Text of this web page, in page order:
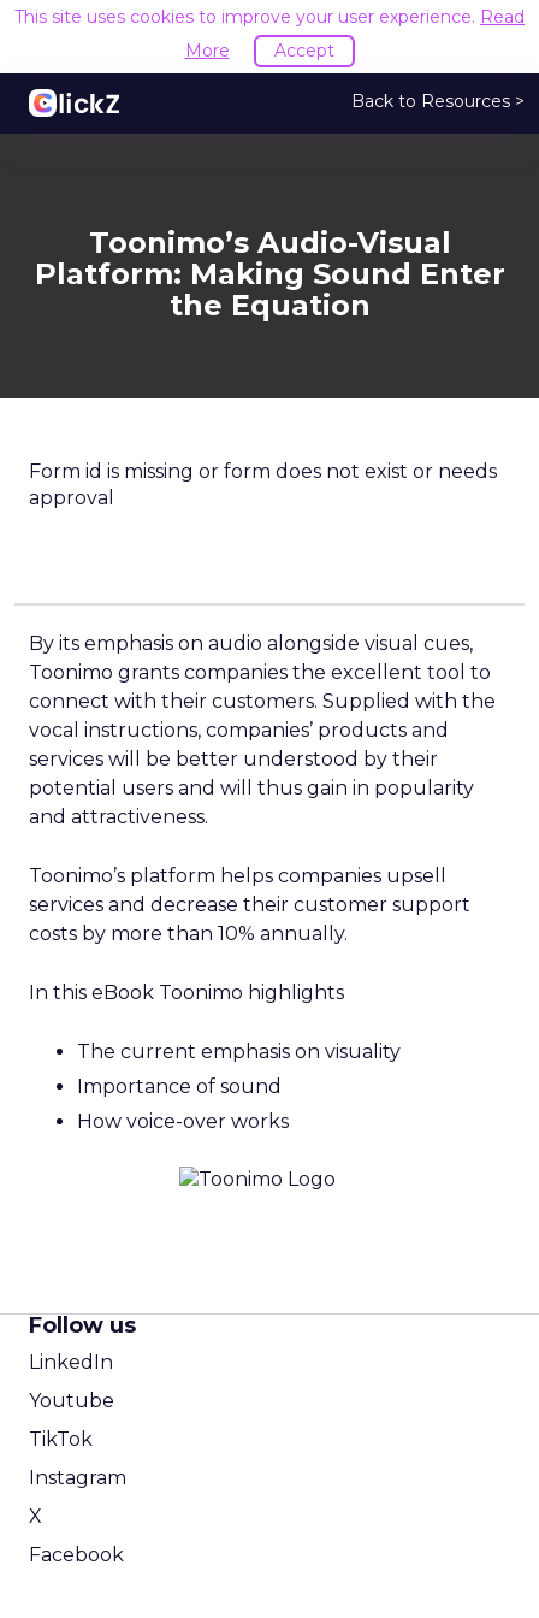
This site uses cookies to improve your user experience. Read
More
Accept
Back to Resources >
Toonimo’s Audio-Visual
Platform: Making Sound Enter
the Equation
Form id is missing or form does not exist or needs
approval
By its emphasis on audio alongside visual cues,
Toonimo grants companies the excellent tool to
connect with their customers. Supplied with the
vocal instructions, companies’ products and
services will be better understood by their
potential users and will thus gain in popularity
and attractiveness.
Toonimo’s platform helps companies upsell
services and decrease their customer support
costs by more than 10% annually.
In this eBook Toonimo highlights
The current emphasis on visuality
Importance of sound
How voice-over works
Follow us
LinkedIn
Youtube
TikTok
Instagram
X
Facebook